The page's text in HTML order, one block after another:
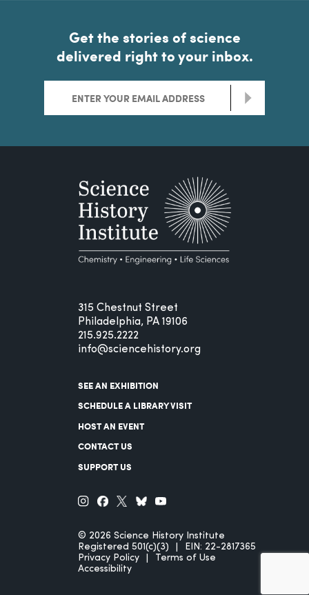
Get the stories of science
delivered right to your inbox.
>
315 Chestnut Street
Philadelphia, PA 19106
215.925.2222
info@sciencehistory.org
SEE AN EXHIBITION
SCHEDULE A LIBRARY VISIT
HOST AN EVENT
CONTACT US
SUPPORT US
© 2026 Science History Institute
Registered 501(c)(3)
EIN: 22-2817365
Privacy Policy
Terms of Use
Accessibility